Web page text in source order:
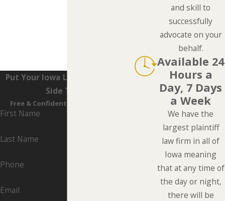
Put Your Iowa Lawyers On Your
Side Today
Free & Confidential Consultations
First Name
Last Name
Phone
Email
and skill to
successfully
advocate on your
behalf.
Available 24
Hours a
Day, 7 Days
a Week
We have the
largest plaintiff
law firm in all of
Iowa meaning
that at any time of
the day or night,
there will be